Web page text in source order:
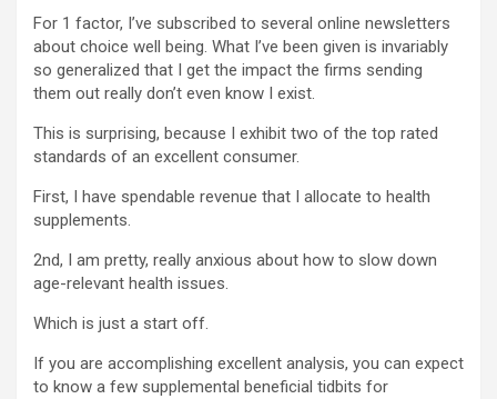
For 1 factor, I’ve subscribed to several online newsletters
about choice well being. What I’ve been given is invariably
so generalized that I get the impact the firms sending
them out really don’t even know I exist.
This is surprising, because I exhibit two of the top rated
standards of an excellent consumer.
First, I have spendable revenue that I allocate to health
supplements.
2nd, I am pretty, really anxious about how to slow down
age-relevant health issues.
Which is just a start off.
If you are accomplishing excellent analysis, you can expect
to know a few supplemental beneficial tidbits for